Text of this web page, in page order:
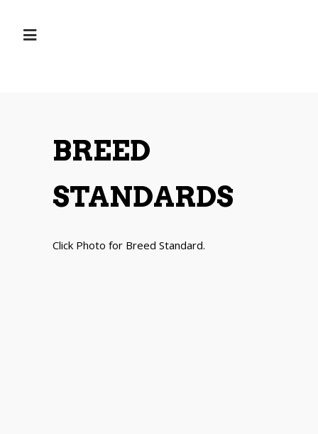
BREED
STANDARDS
Click Photo for Breed Standard.